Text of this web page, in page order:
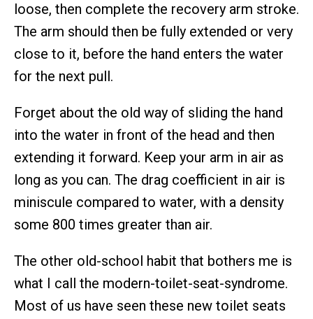
loose, then complete the recovery arm stroke.
The arm should then be fully extended or very
close to it, before the hand enters the water
for the next pull.
Forget about the old way of sliding the hand
into the water in front of the head and then
extending it forward. Keep your arm in air as
long as you can. The drag coefficient in air is
miniscule compared to water, with a density
some 800 times greater than air.
The other old-school habit that bothers me is
what I call the modern-toilet-seat-syndrome.
Most of us have seen these new toilet seats